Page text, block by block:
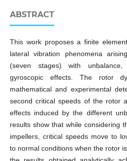
ABSTRACT
This work proposes a finite
lateral vibration phenomena
(seven stages) with
gyroscopic effects. The rotor
mathematical and experimental
second critical speeds of the rotor
effects induced by the different
results show that while considering
impellers, critical speeds move to
to normal conditions when the rotor